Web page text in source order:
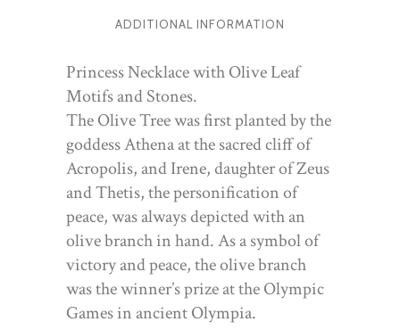
ADDITIONAL INFORMATION
Princess Necklace with Olive Leaf
Motifs and Stones.
The Olive Tree was first planted by the
goddess Athena at the sacred cliff of
Acropolis, and Irene, daughter of Zeus
and Thetis, the personification of
peace, was always depicted with an
olive branch in hand. As a symbol of
victory and peace, the olive branch
was the winner’s prize at the Olympic
Games in ancient Olympia.